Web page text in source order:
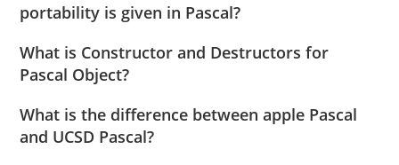
portability is given in Pascal?
What is Constructor and Destructors for
Pascal Object?
What is the difference between apple Pascal
and UCSD Pascal?